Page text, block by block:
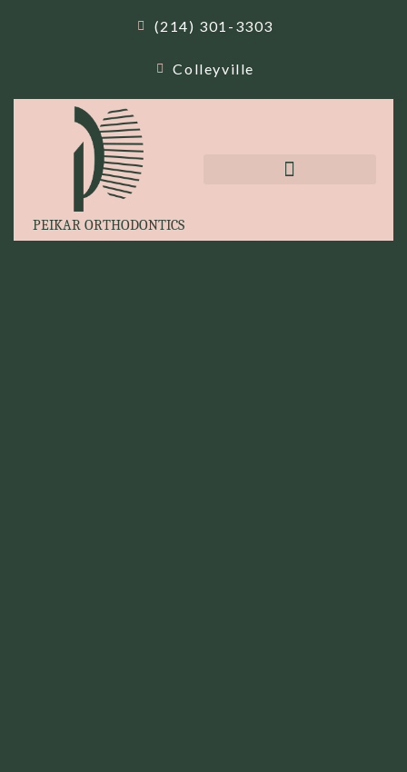
(214) 301-3303
Colleyville
PEIKAR ORTHODONTICS